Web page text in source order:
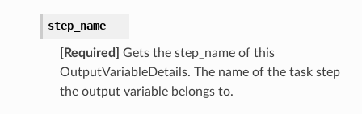
step_name
[Required]
Gets the step_name of this
OutputVariableDetails. The name of the task step
the output variable belongs to.